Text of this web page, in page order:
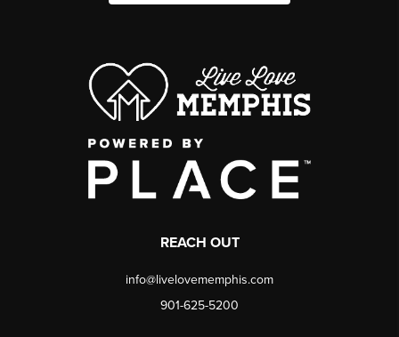
REACH OUT
info@livelovememphis.com
901-625-5200